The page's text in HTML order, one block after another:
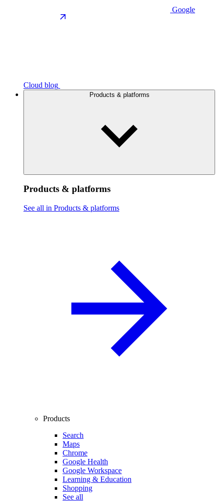
Google
Cloud blog
Products & platforms
Products & platforms
See all in Products & platforms
Products
Search
Maps
Chrome
Google Health
Google Workspace
Learning & Education
Shopping
See all